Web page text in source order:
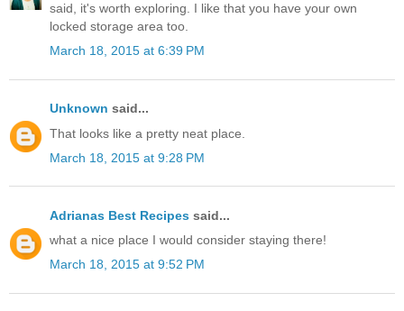
said, it's worth exploring. I like that you have your own
locked storage area too.
March 18, 2015 at 6:39 PM
Unknown said...
That looks like a pretty neat place.
March 18, 2015 at 9:28 PM
Adrianas Best Recipes said...
what a nice place I would consider staying there!
March 18, 2015 at 9:52 PM